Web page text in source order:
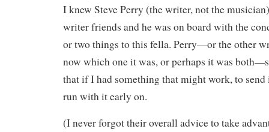
I knew Steve Perry (the writer, not the
writer friends and he was on board with the
or two things to this fella. Perry—or the other
now which one it was, or perhaps it was
that if I had something that might work, to
run with it early on.
(I never forgot their overall advice to take